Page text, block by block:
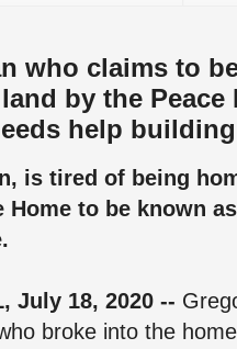
who claims to
by the Peace
help
is tired of being
Home to be known
July 18, 2020 --
broke into the